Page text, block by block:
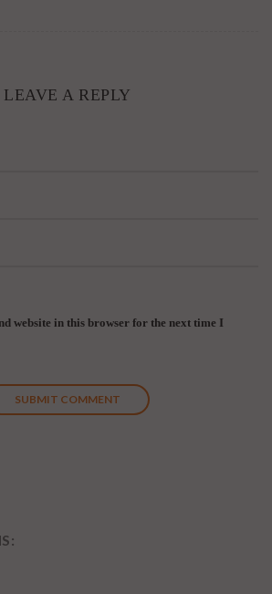
LEAVE A REPLY
website in this browser for the next time I